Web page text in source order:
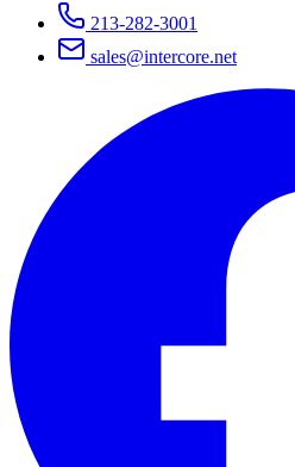
213-282-3001
sales@intercore.net